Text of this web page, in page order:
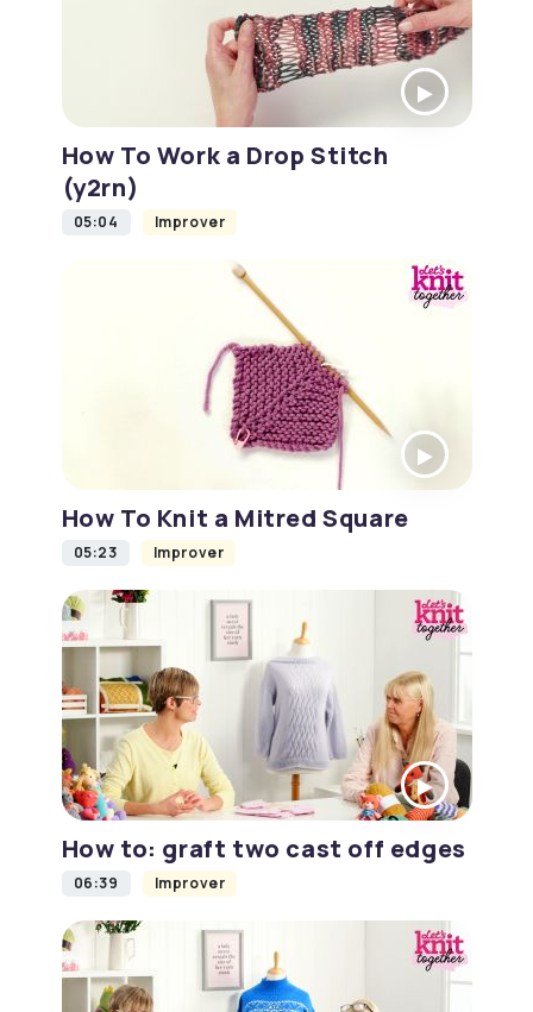
How To Work a Drop Stitch
(y2rn)
05:04 Improver
How To Knit a Mitred Square
05:23 Improver
How to: graft two cast off edges
06:39 Improver